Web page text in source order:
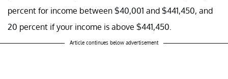
percent for income between $40,001 and $441,450, and
20 percent if your income is above $441,450.
Article continues below advertisement